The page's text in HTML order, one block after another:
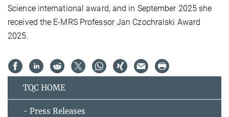
Science international award, and in September 2025 she
received the E-MRS Professor Jan Czochralski Award
2025.
TQC HOME
- Press Releases